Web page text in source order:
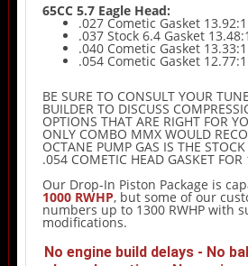
65CC 5.7 Eagle Head:
.027 Cometic Gasket 13.92:1
.037 Stock 6.4 Gasket 13.48:1
.040 Cometic Gasket 13.33:1
.054 Cometic Gasket 12.77:1
BE SURE TO CONSULT YOUR
BUILDER TO DISCUSS
OPTIONS THAT ARE RIGHT FOR
ONLY COMBO MMX WOULD
OCTANE PUMP GAS IS THE
.054 COMETIC HEAD GASKET FOR
Our Drop-In Piston Package is
1000 RWHP, but some of our
numbers up to 1300 RWHP with
modifications.
No engine build delays - No